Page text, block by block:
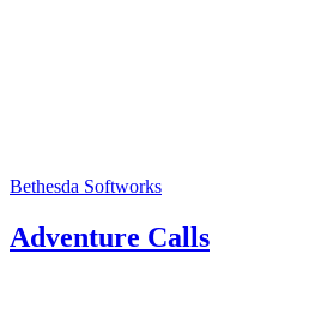
Bethesda Softworks
Adventure Calls